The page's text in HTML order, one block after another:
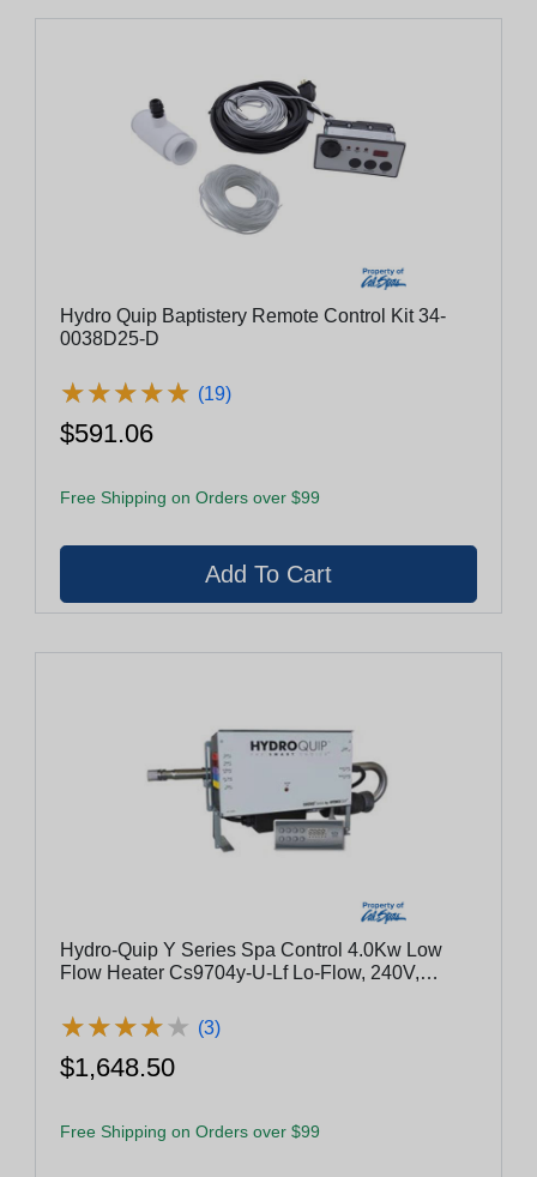
Hydro Quip Baptistery Remote Control Kit 34-
0038D25-D
★★★★★
★★★★★ (19)
$591.06
Free Shipping on Orders over $99
Hydro-Quip Y Series Spa Control 4.0Kw Low
Flow Heater Cs9704y-U-Lf Lo-Flow, 240V,
★★★★★
★★★★★ (3)
$1,648.50
Free Shipping on Orders over $99